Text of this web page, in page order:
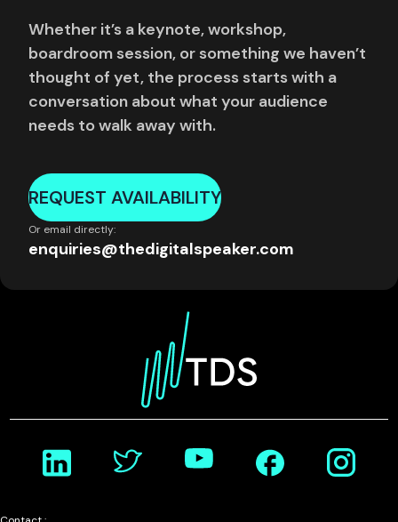
Whether it’s a keynote, workshop,
boardroom session, or something we haven’t
thought of yet, the process starts with a
conversation about what your audience
needs to walk away with.
REQUEST AVAILABILITY
Or email directly:
enquiries@thedigitalspeaker.com